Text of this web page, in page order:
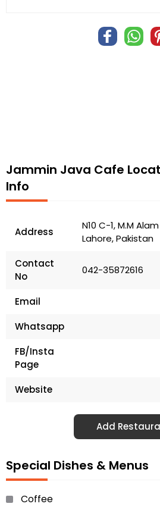
Jammin Java Cafe
Info
Address
N10 C-1, M.M
Lahore, Pakistan
Contact
No
042-35872616
Email
Whatsapp
FB/Insta
Page
Website
Add
Special Dishes & Menus
Coffee